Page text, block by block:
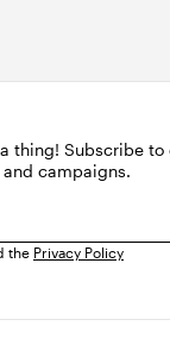
thing! Subscribe
campaigns.
the Privacy Policy